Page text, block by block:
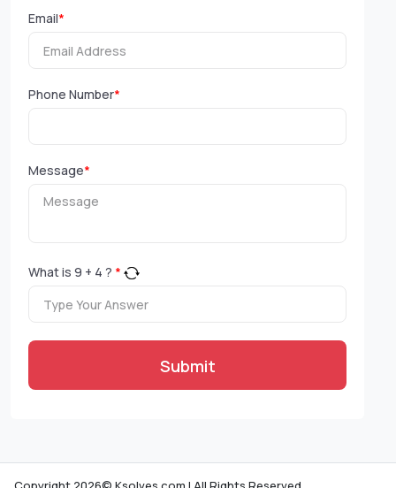
Email*
Phone Number*
Message*
What is 9 + 4 ? *
Submit